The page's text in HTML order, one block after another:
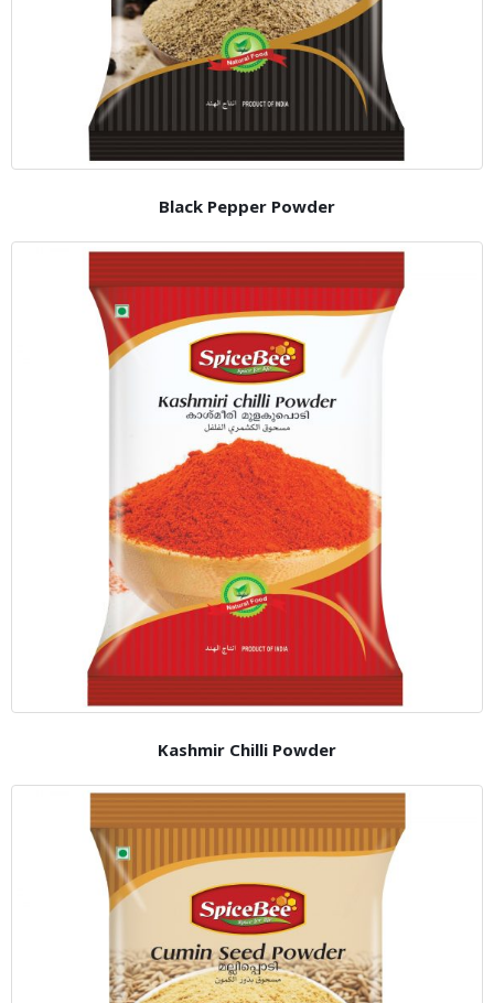
Black Pepper Powder
Kashmir Chilli Powder